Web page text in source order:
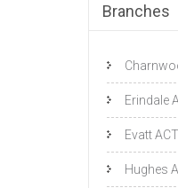
Branches
Erindale
Evatt ACT
Hughes